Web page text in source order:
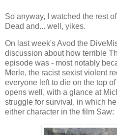
So anyway, I watched the rest
Dead and... well, yikes.
On last week's Avod the
discussion about how terrible
episode was - most notably
Merle, the racist sexist violent
everyone left to die on the top
opens well, with a glance at
struggle for survival, in which
either character in the film Saw: